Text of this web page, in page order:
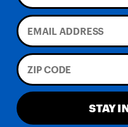
STAY